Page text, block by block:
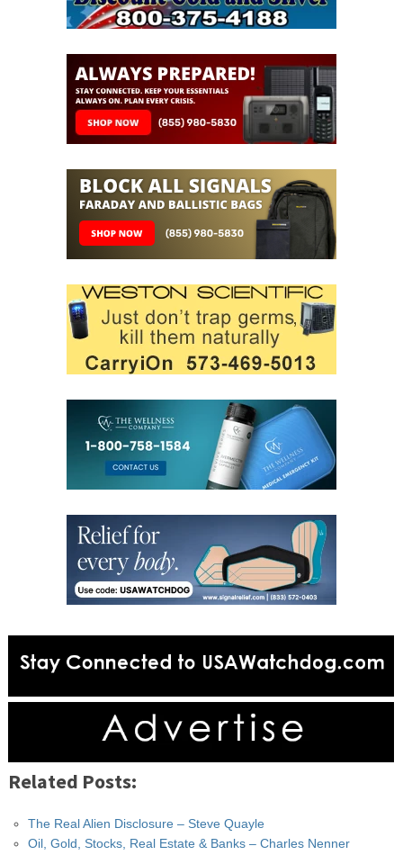
Related Posts:
The Real Alien Disclosure – Steve Quayle
Oil, Gold, Stocks, Real Estate & Banks – Charles Nenner